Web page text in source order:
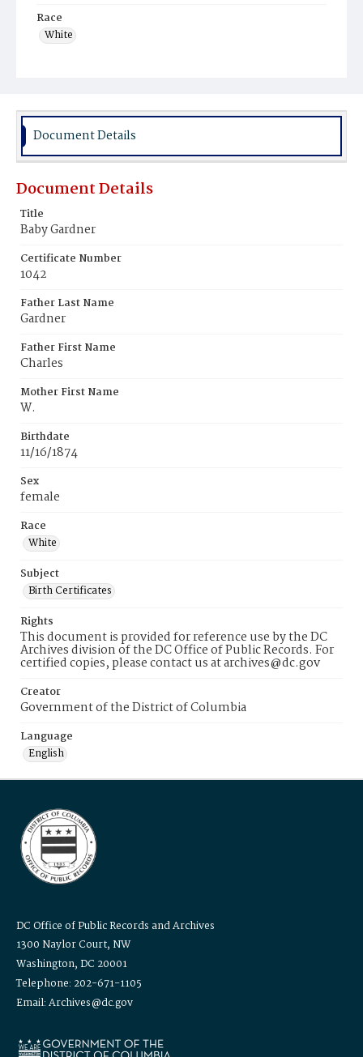
Race
White
Document Details
Document Details
Title
Baby Gardner
Certificate Number
1042
Father Last Name
Gardner
Father First Name
Charles
Mother First Name
W.
Birthdate
11/16/1874
Sex
female
Race
White
Subject
Birth Certificates
Rights
This document is provided for reference use by the DC
Archives division of the DC Office of Public Records. For
certified copies, please contact us at archives@dc.gov
Creator
Government of the District of Columbia
Language
English
DC Office of Public Records and Archives
1300 Naylor Court, NW
Washington, DC 20001
Telephone: 202-671-1105
Email: Archives@dc.gov